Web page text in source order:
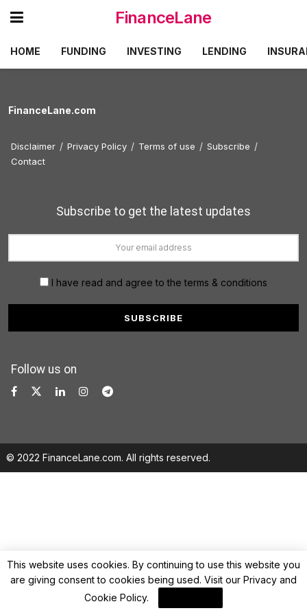
FinanceLane
HOME FUNDING INVESTING LENDING
FinanceLane.com
Disclaimer Privacy Policy Terms of use
Subscribe
Contact
Subscribe to get the latest updates
I have read and agree to the terms & conditions
Follow us on
© 2022 FinanceLane.com. All rights reserved.
This website uses cookies. By continuing to use this website you
are giving consent to cookies being used. Visit our Privacy and
Cookie Policy.